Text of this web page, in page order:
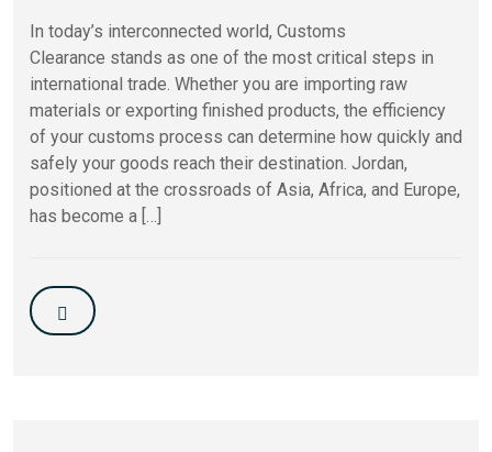
In today’s interconnected world, Customs
Clearance stands as one of the most critical steps in
international trade. Whether you are importing raw
materials or exporting finished products, the efficiency
of your customs process can determine how quickly and
safely your goods reach their destination. Jordan,
positioned at the crossroads of Asia, Africa, and Europe,
has become a […]